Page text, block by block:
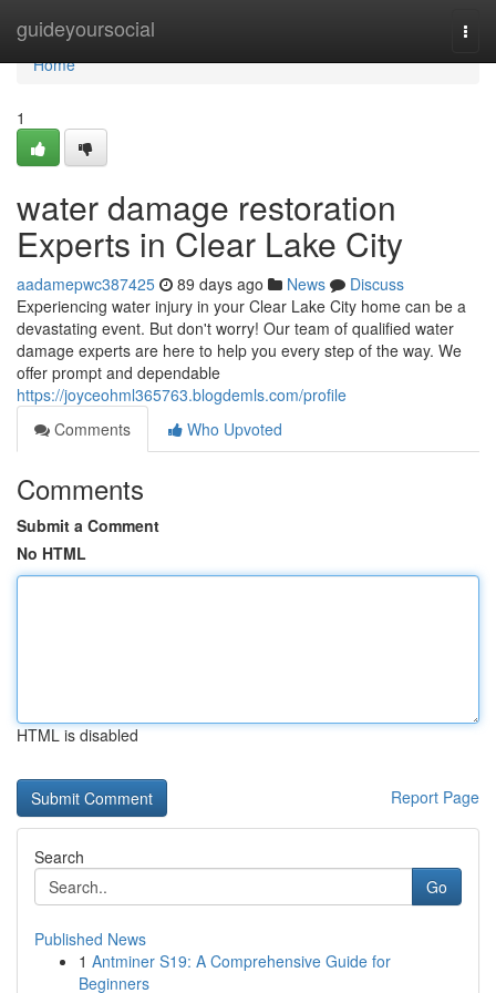
guideyoursocial
Home
Home
1
water damage restoration
Experts in Clear Lake City
aadamepwc387425 89 days ago News
Discuss
Experiencing water injury in your Clear Lake City home can be a
devastating event. But don't worry! Our team of qualified water
damage experts are here to help you every step of the way. We
offer prompt and dependable
https://joyceohml365763.blogdemls.com/profile
Comments
Who Upvoted
Comments
Submit a Comment
No HTML
HTML is disabled
Report Page
Search
Go
Published News
1 Antminer S19: A Comprehensive Guide for
Beginners